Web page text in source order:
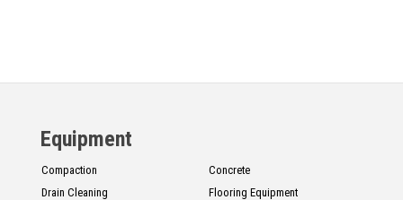
Equipment
Compaction
Concrete
Drain Cleaning
Flooring Equipment